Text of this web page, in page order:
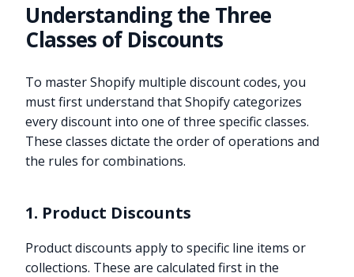
Understanding the Three
Classes of Discounts
To master Shopify multiple discount codes, you
must first understand that Shopify categorizes
every discount into one of three specific classes.
These classes dictate the order of operations and
the rules for combinations.
1. Product Discounts
Product discounts apply to specific line items or
collections. These are calculated first in the